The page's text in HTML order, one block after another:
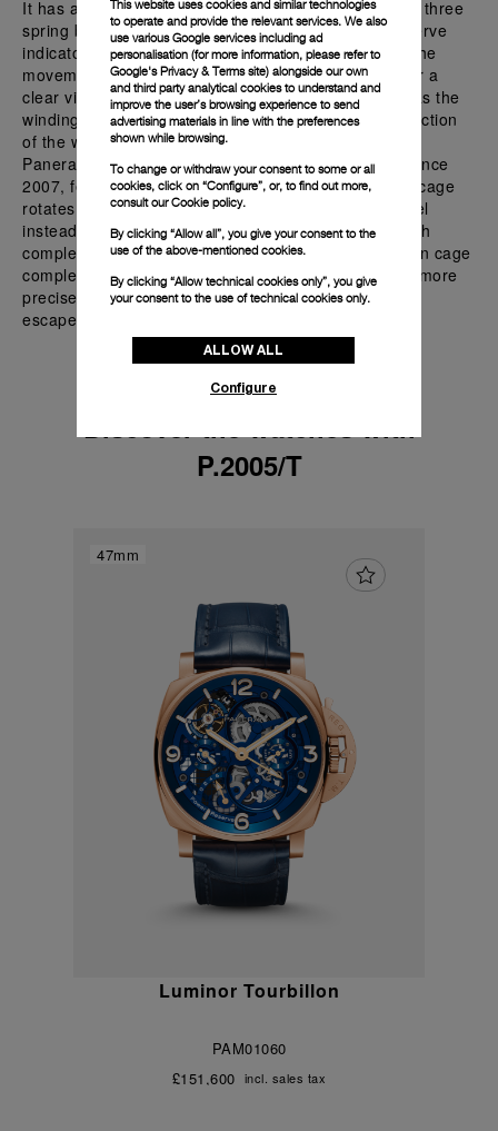
It has a power reserve of six days, achieved through three
spring barrels connected in series, with a power reserve
indicator on the back or on the front, depending on the
movement option. The skeletonized design allows for a
clear view of the movement's intricate details, such as the
winding and unwinding of the springs, the interconnection
of the wheelwork, and the tourbillon cage's rotation.
Panerai's patented tourbillon innovation, protected since
2007, features a unique design where the tourbillon cage
rotates on an axis perpendicular to the balance wheel
instead of parallel. Unlike traditional tourbillons, which
complete one rotation per minute, Panerai's tourbillon cage
completes a rotation every thirty seconds, providing more
precise compensation for gravitational effects on the
escapement.
Discover the watches with
P.2005/T
47mm
Luminor Tourbillon
PAM01060
£151,600 incl. sales tax
This website uses cookies and similar technologies
to operate and provide the relevant services. We also
use various Google services including ad
personalisation (for more information, please refer to
Google's Privacy & Terms site) alongside our own
and third party analytical cookies to understand and
improve the user’s browsing experience to send
advertising materials in line with the preferences
shown while browsing.
To change or withdraw your consent to some or all
cookies, click on “Configure”, or, to find out more,
consult ourCookie policy.
By clicking “Allow all”, you give your consent to the
use of the above-mentioned cookies.
By clicking “Allow technical cookies only”, you give
your consent to the use of technical cookies only.
ALLOW ALL
Configure